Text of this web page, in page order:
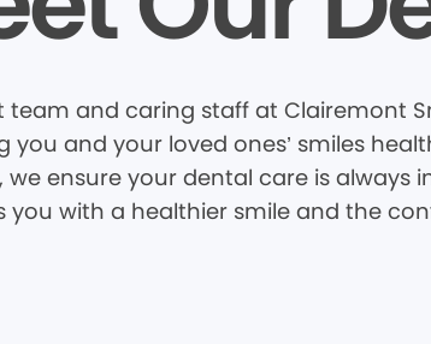
team and caring staff at Clairemont
you and your loved ones’ smiles
ensure your dental care is always
you with a healthier smile and the